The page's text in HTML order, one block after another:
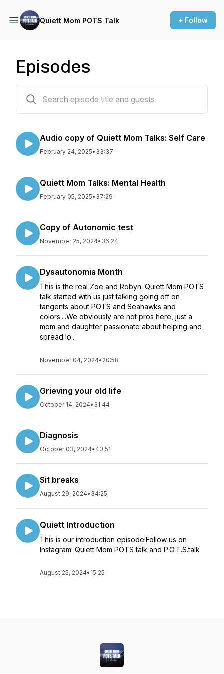
Quiett Mom POTS Talk + Follow
Episodes
Audio copy of Quiett Mom Talks: Self Care
February 24, 2025• 33:37
Quiett Mom Talks: Mental Health
February 05, 2025• 37:29
Copy of Autonomic test
November 25, 2024• 36:24
Dysautonomia Month
This is the real Zoe and Robyn. Quiett Mom POTS
talk started with us just talking going off on
tangents about POTS and Seahawks and
colors....We obviously are not pros here, just a
mom and daughter passionate about helping and
spread lo...
November 04, 2024• 20:58
Grieving your old life
October 14, 2024• 31:44
Diagnosis
October 03, 2024• 40:51
Sit breaks
August 29, 2024• 34:25
Quiett Introduction
This is our introduction episode!Follow us on
Instagram: Quiett Mom POTS talk and P.O.T.S.talk
August 25, 2024• 15:25